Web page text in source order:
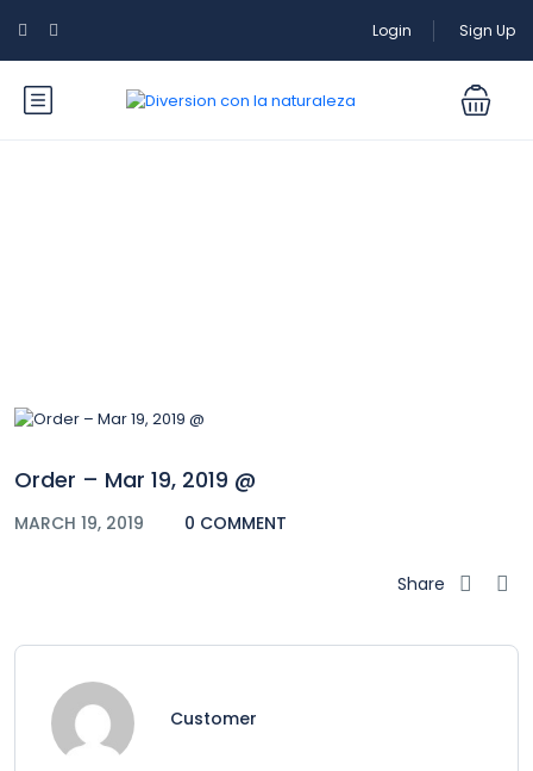
Login Sign Up
Order – Mar 19, 2019 @
MARCH 19, 2019 0 COMMENT
Share
Customer